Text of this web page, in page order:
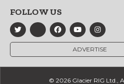
FOLLOW US
ADVERTISE
© 2026 Glacier RIG Ltd.,